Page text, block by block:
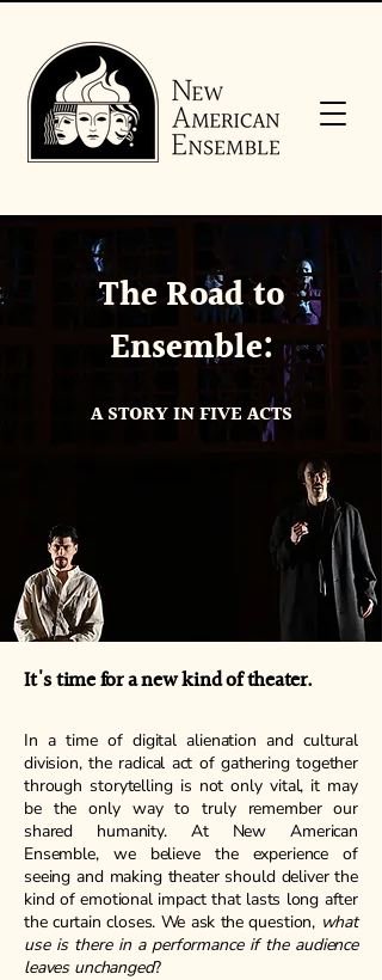
The Road to
Ensemble:
A STORY IN FIVE ACTS
It's time for a new kind of theater.
In a time of digital alienation and cultural
division, the radical act of gathering together
through storytelling is not only vital, it may
be the only way to truly remember our
shared humanity. At New American
Ensemble, we believe the experience of
seeing and making theater should deliver the
kind of emotional impact that lasts long after
the curtain closes. We ask the question, what
use is there in a performance if the audience
leaves unchanged?